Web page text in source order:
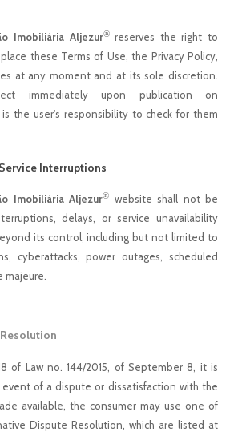
Imobiliária Aljezur®reserves the right to
these Terms of Use, the Privacy Policy,
at any moment and at its sole discretion.
immediately upon publication on
the user's responsibility to check for them
Interruptions
Imobiliária Aljezur® website shall not be
delays, or service unavailability
its control, including but not limited to
cyberattacks, power outages, scheduled
majeure.
of Law no. 144/2015, of September 8, it is
of a dispute or dissatisfaction with the
available, the consumer may use one of
Dispute Resolution, which are listed at